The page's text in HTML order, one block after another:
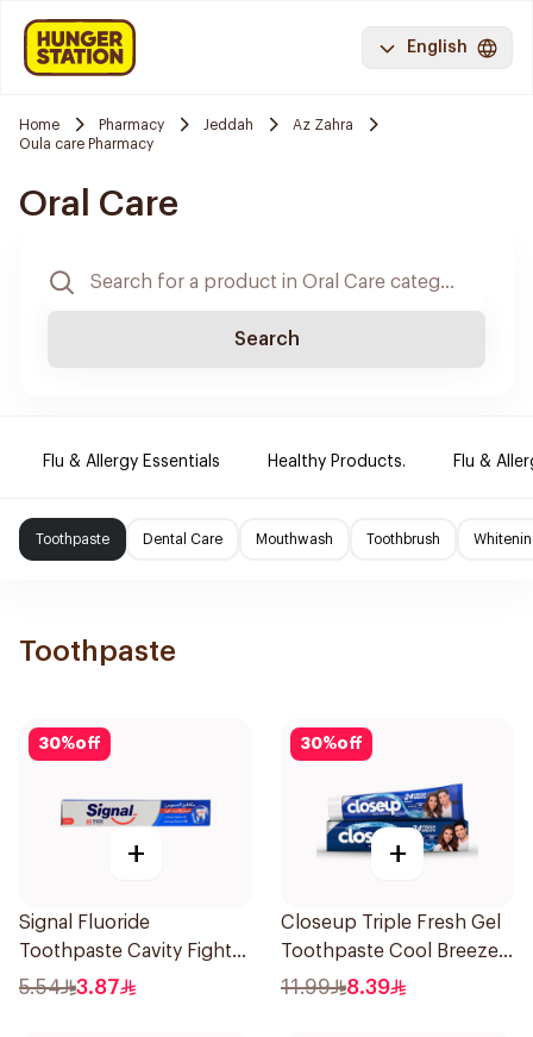
English
Home Pharmacy Jeddah
Az Zahra
Oula care Pharmacy
Oral Care
Search
Flu & Allergy Essentials Healthy Products. Flu &
Toothpaste Dental Care Mouthwash Toothbrush
Toothpaste
30%off
+
Signal Fluoride
Toothpaste Cavity Fighter
50Ml
5.54 3.87
30%off
+
Closeup Triple Fresh Gel
Toothpaste Cool Breeze
120Ml
11.99 8.39